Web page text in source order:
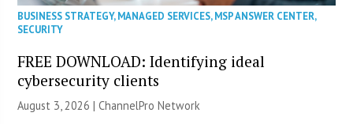
BUSINESS STRATEGY,MANAGED SERVICES,MSP ANSWER CENTER,
SECURITY
FREE DOWNLOAD: Identifying ideal
cybersecurity clients
August 3, 2026 |ChannelPro Network